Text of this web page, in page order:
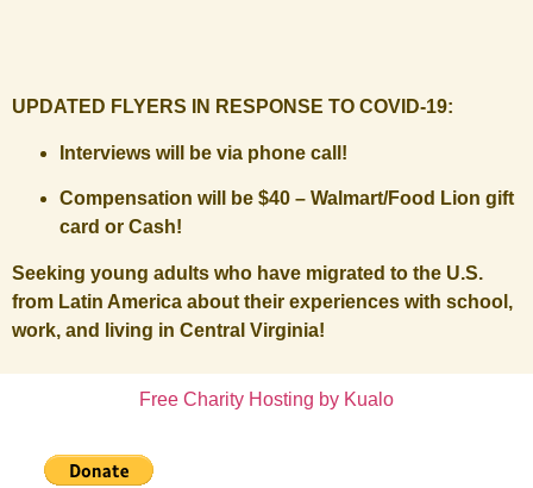
UPDATED FLYERS IN RESPONSE TO COVID-19:
Interviews will be via phone call!
Compensation will be $40 – Walmart/Food Lion gift
card or Cash!
Seeking young adults who have migrated to the U.S.
from Latin America about their experiences with school,
work, and living in Central Virginia!
Free Charity Hosting by Kualo